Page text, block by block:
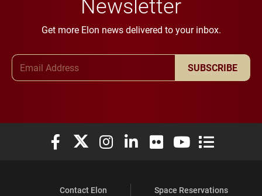
Get more Elon news delivered to your inbox.
SUBSCRIBE
Elon University Facebook
Elon University X (formerly Twitter)
Elon University Instagram
Elon University LinkedIn
Elon University Flickr
Elon University
Elon
Contact Elon
Space Reservations